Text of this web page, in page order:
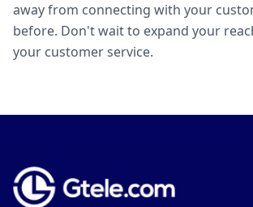
away from connecting with your
before. Don't wait to expand your
your customer service.